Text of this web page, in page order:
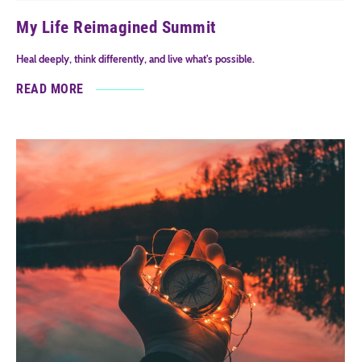
My Life Reimagined Summit
Heal deeply, think differently, and live what's possible.
READ MORE